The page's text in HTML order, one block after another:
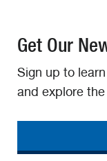
Get Our
Sign up to
and explore